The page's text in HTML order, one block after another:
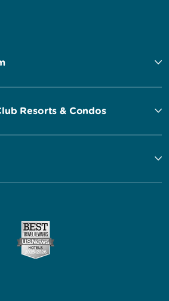
Resorts & Condos